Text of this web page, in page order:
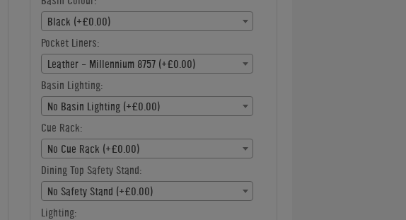
Black (+£0.00)
Pocket Liners:
Leather - Millennium 8757 (+£0.00)
Basin Lighting:
No Basin Lighting (+£0.00)
Cue Rack:
No Cue Rack (+£0.00)
Dining Top Safety Stand:
No Safety Stand (+£0.00)
Lighting: